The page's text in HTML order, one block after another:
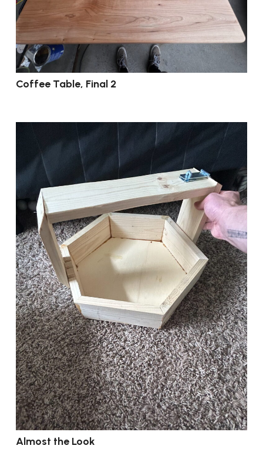
Coffee Table, Final 2
Almost the Look